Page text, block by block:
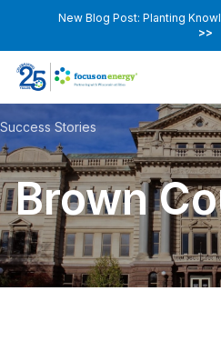
New Blog Post: Planting
>>
Success Stories
Brown